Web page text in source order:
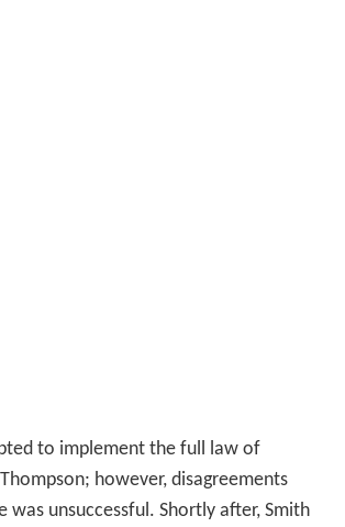
to implement the full law of
however, disagreements
was unsuccessful. Shortly after, Smith